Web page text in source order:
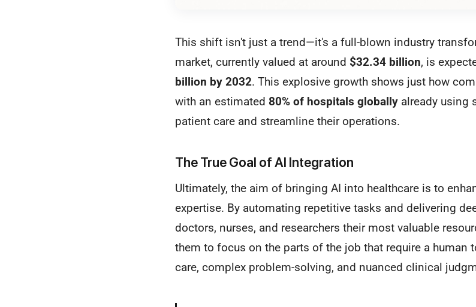
This shift isn't just a trend—it's a full-blown industry
market, currently valued at around $32.34 billion, is
billion by 2032. This explosive growth shows just how
with an estimated 80% of hospitals globally already using
patient care and streamline their operations.
The True Goal of AI Integration
Ultimately, the aim of bringing AI into healthcare is to
expertise. By automating repetitive tasks and delivering
doctors, nurses, and researchers their most valuable
them to focus on the parts of the job that require a
care, complex problem-solving, and nuanced clinical